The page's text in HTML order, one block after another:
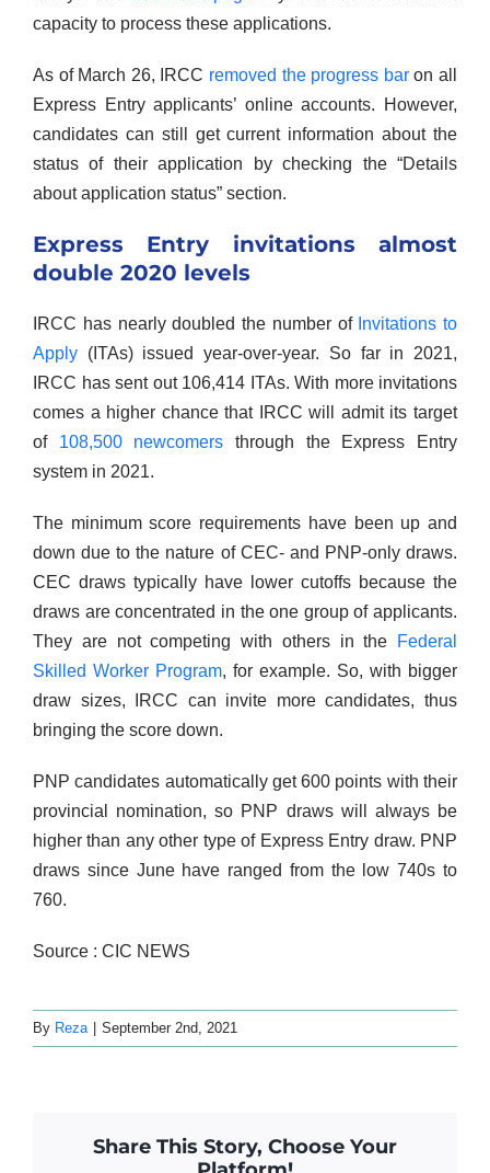
capacity to process these applications.
As of March 26, IRCC removed the progress baron all
Express Entry applicants’ online accounts. However,
candidates can still get current information about the
status of their application by checking the “Details
about application status” section.
Express Entry invitations almost
double 2020 levels
IRCC has nearly doubled the number of Invitations to
Apply (ITAs) issued year-over-year. So far in 2021,
IRCC has sent out 106,414 ITAs. With more invitations
comes a higher chance that IRCC will admit its target
of 108,500 newcomers through the Express Entry
system in 2021.
The minimum score requirements have been up and
down due to the nature of CEC- and PNP-only draws.
CEC draws typically have lower cutoffs because the
draws are concentrated in the one group of applicants.
They are not competing with others in the
Federal
Skilled Worker Program, for example. So, with bigger
draw sizes, IRCC can invite more candidates, thus
bringing the score down.
PNP candidates automatically get 600 points with their
provincial nomination, so PNP draws will always be
higher than any other type of Express Entry draw. PNP
draws since June have ranged from the low 740s to
760.
Source : CIC NEWS
By Reza September 2nd, 2021
Share This Story, Choose Your